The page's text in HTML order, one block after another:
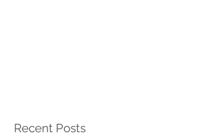
Recent Posts